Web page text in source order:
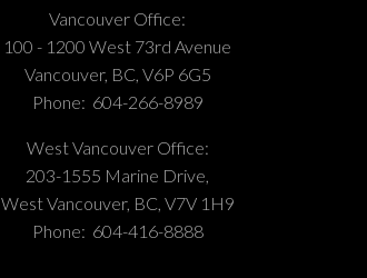
Vancouver Office:
100 - 1200 West 73rd Avenue
Vancouver, BC, V6P 6G5
Phone: 604-266-8989
West Vancouver Office:
203-1555 Marine Drive,
West Vancouver, BC, V7V 1H9
Phone: 604-416-8888